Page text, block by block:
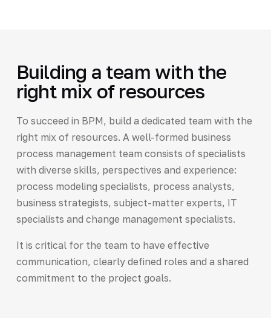
Building a team with the
right mix of resources
To succeed in BPM, build a dedicated team with the
right mix of resources. A well-formed business
process management team consists of specialists
with diverse skills, perspectives and experience:
process modeling specialists, process analysts,
business strategists, subject-matter experts, IT
specialists and change management specialists.
It is critical for the team to have effective
communication, clearly defined roles and a shared
commitment to the project goals.